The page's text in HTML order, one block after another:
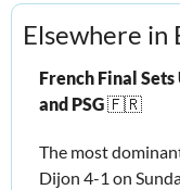
Elsewhere in
French Final
and PSG 🇫🇷
The most
Dijon 4-1 on